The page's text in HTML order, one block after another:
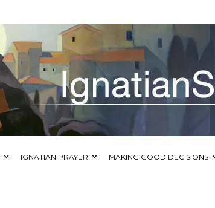
IGNATIAN PRAYER MAKING GOOD DECISIONS